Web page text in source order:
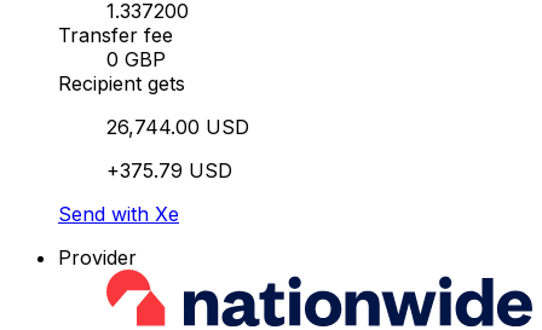
1.337200
Transfer fee
0 GBP
Recipient gets
26,744.00 USD
+375.79 USD
Send with Xe
Provider